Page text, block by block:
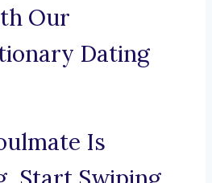
Our
Dating
Is